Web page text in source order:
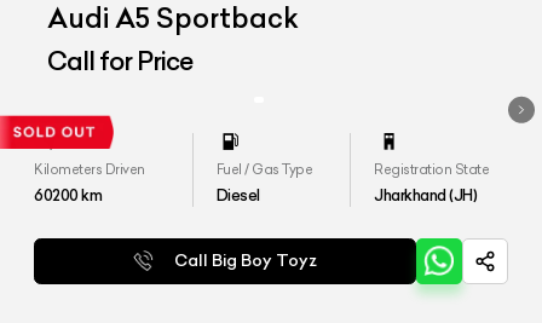
Audi A5 Sportback
Call for Price
Kilometers Driven
60200km
Fuel / Gas Type
Diesel
Registration State
Jharkhand (JH)
Call Big Boy Toyz